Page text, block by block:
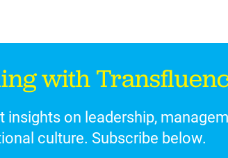
with
insights on leadership,
culture. Subscribe below.